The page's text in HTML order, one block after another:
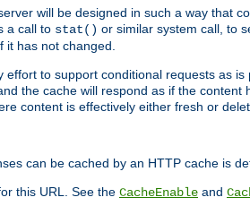
will be designed in such a way that
a call to stat() or similar system call, to
has not changed.
effort to support conditional requests as
the cache will respond as if the
content is effectively either fresh or
can be cached by an HTTP cache is
this URL. See the CacheEnable and